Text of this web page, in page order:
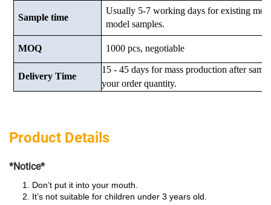
Sample time
Usually 5-7 working days for existing
model samples.
MOQ 1000 pcs, negotiable
Delivery Time
15 - 45 days for mass production after
your order quantity.
Product Details
*Notice*
Don’t put it into your mouth.
It’s not suitable for children under 3 years old.